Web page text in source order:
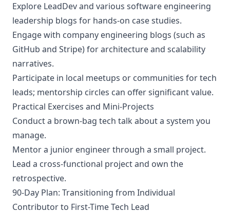
Explore LeadDev and various software engineering
leadership blogs for hands-on case studies.
Engage with company engineering blogs (such as
GitHub and Stripe) for architecture and scalability
narratives.
Participate in local meetups or communities for tech
leads; mentorship circles can offer significant value.
Practical Exercises and Mini-Projects
Conduct a brown-bag tech talk about a system you
manage.
Mentor a junior engineer through a small project.
Lead a cross-functional project and own the
retrospective.
90-Day Plan: Transitioning from Individual
Contributor to First-Time Tech Lead